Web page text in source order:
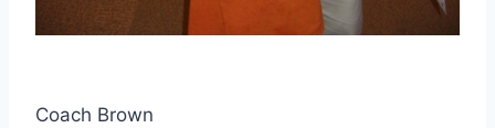
Coach Brown